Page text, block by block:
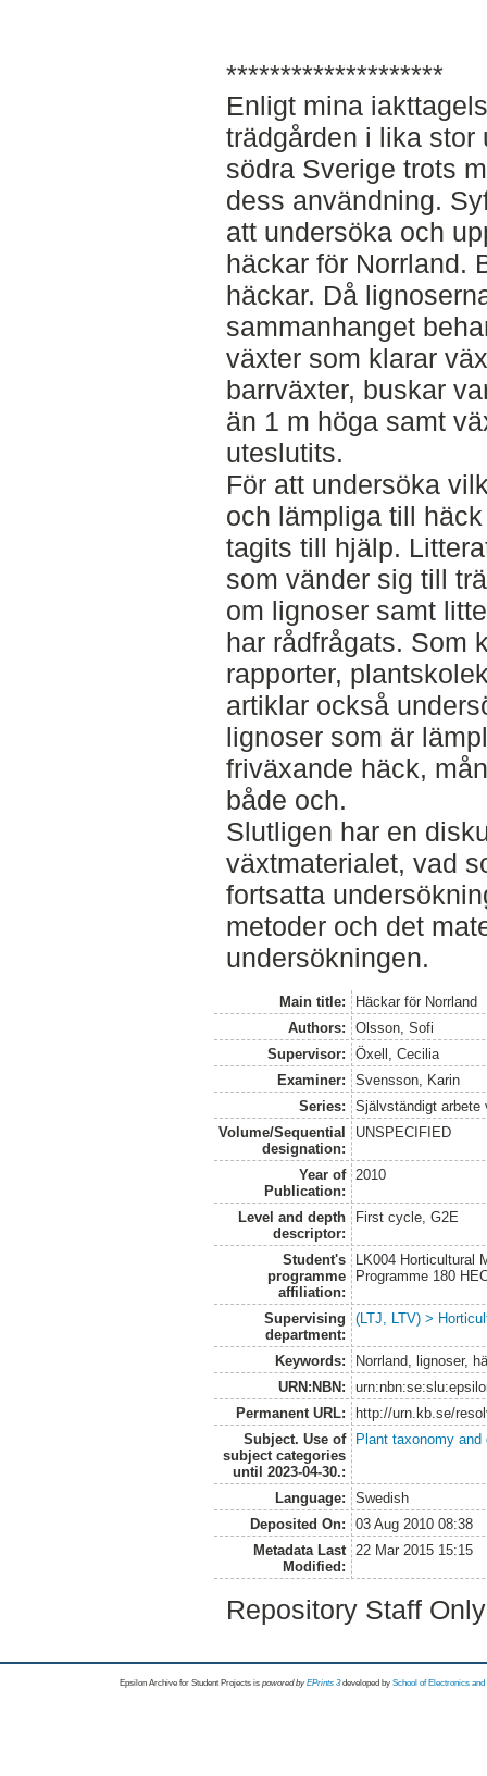
********************
Enligt mina
trädgården i lika stor
södra Sverige trots
dess användning.
att undersöka och
häckar för Norrland.
häckar. Då
sammanhanget
växter som klarar
barrväxter, buskar
än 1 m höga samt
uteslutits.
För att undersöka
och lämpliga till
tagits till hjälp.
som vänder sig till
om lignoser samt
har rådfrågats. Som
rapporter,
artiklar också
lignoser som är
friväxande häck,
både och.
Slutligen har en
växtmaterialet, vad
fortsatta
metoder och det
undersökningen.
Main title:
Häckar för Norrland
Authors:
Olsson, Sofi
Supervisor:
Öxell, Cecilia
Examiner:
Svensson, Karin
Series:
Självständigt arbete
Volume/Sequential
designation:
UNSPECIFIED
Year of
Publication:
2010
Level and depth
descriptor:
First cycle, G2E
Student's
programme
affiliation:
LK004 Horticultural
Programme 180
Supervising
department:
(LTJ, LTV) >
Keywords:
Norrland, lignoser,
URN:NBN:
Permanent URL:
http://urn.kb.se/
Subject. Use of
subject categories
until 2023-04-30.:
Plant taxonomy and
Language:
Swedish
Deposited On:
03 Aug 2010 08:38
Metadata Last
Modified:
22 Mar 2015 15:15
Repository Staff
Epsilon Archive for Student Projects is powored byEPrints 3 developed by School of Electronics